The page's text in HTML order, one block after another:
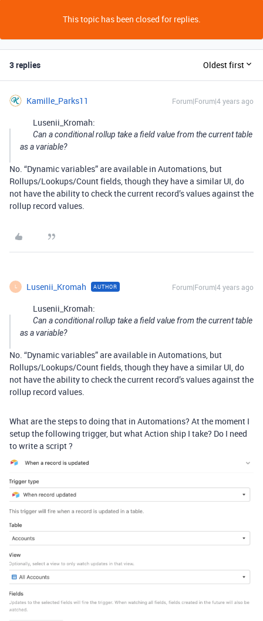
This topic has been closed for replies.
3 replies Oldest first
Kamille_Parks11 Forum|Forum|4 years ago
Lusenii_Kromah:
Can a conditional rollup take a field value from the current table
as a variable?
No. “Dynamic variables” are available in Automations, but
Rollups/Lookups/Count fields, though they have a similar UI, do
not have the ability to check the current record’s values against the
rollup record values.
L Lusenii_Kromah AUTHOR Forum|Forum|4 years ago
Lusenii_Kromah:
Can a conditional rollup take a field value from the current table
as a variable?
No. “Dynamic variables” are available in Automations, but
Rollups/Lookups/Count fields, though they have a similar UI, do
not have the ability to check the current record’s values against the
rollup record values.
What are the steps to doing that in Automations? At the moment I
setup the following trigger, but what Action ship I take? Do I need
to write a script ?